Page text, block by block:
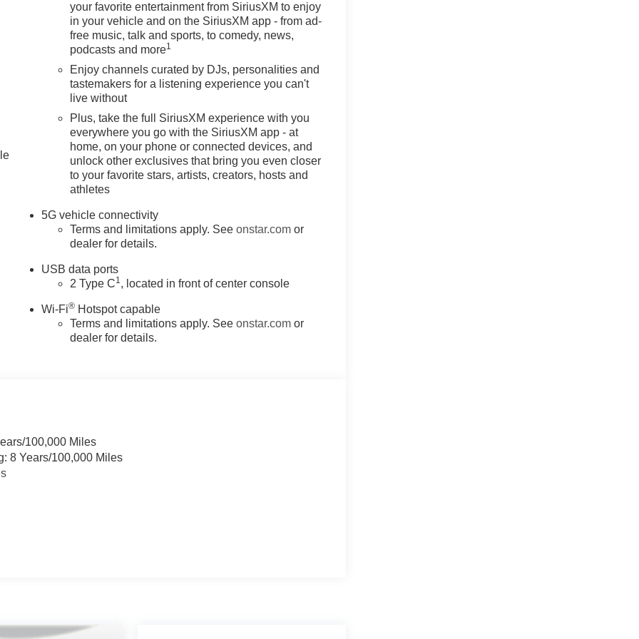
your favorite entertainment from SiriusXM to enjoy
in your vehicle and on the SiriusXM app - from ad-
free music, talk and sports, to comedy, news,
podcasts and more1
Enjoy channels curated by DJs, personalities and
tastemakers for a listening experience you can't
live without
Plus, take the full SiriusXM experience with you
everywhere you go with the SiriusXM app - at
home, on your phone or connected devices, and
unlock other exclusives that bring you even closer
to your favorite stars, artists, creators, hosts and
athletes
5G vehicle connectivity
Terms and limitations apply. Seeonstar.com or
dealer for details.
USB data ports
2 Type C1 , located in front of center console
Wi-Fi® Hotspot capable
Terms and limitations apply. Seeonstar.com or
dealer for details.
100,000 Miles
8 Years/100,000 Miles